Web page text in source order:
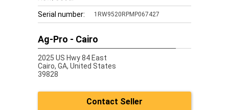
Serial number: 1RW9520RPMP067427
Ag-Pro - Cairo
2025 US Hwy 84 East
Cairo, GA, United States
39828
Contact Seller